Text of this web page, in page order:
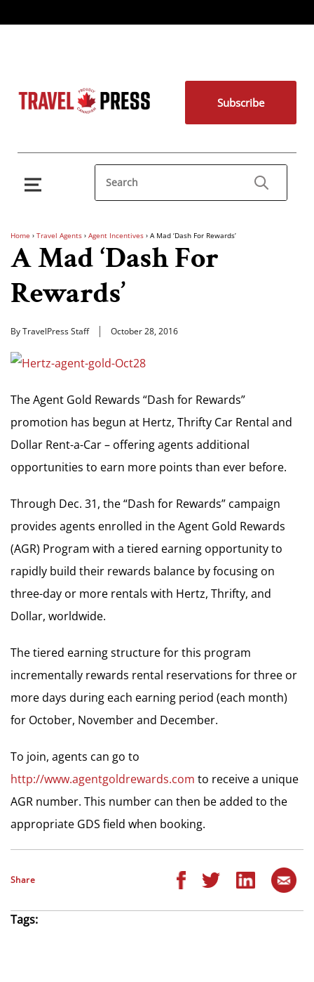
Subscribe
Home › Travel Agents › Agent Incentives › A Mad ‘Dash For Rewards’
A Mad ‘Dash For
Rewards’
By TravelPress Staff October 28, 2016
The Agent Gold Rewards “Dash for Rewards”
promotion has begun at Hertz, Thrifty Car Rental and
Dollar Rent-a-Car – offering agents additional
opportunities to earn more points than ever before.
Through Dec. 31, the “Dash for Rewards” campaign
provides agents enrolled in the Agent Gold Rewards
(AGR) Program with a tiered earning opportunity to
rapidly build their rewards balance by focusing on
three-day or more rentals with Hertz, Thrifty, and
Dollar, worldwide.
The tiered earning structure for this program
incrementally rewards rental reservations for three or
more days during each earning period (each month)
for October, November and December.
To join, agents can go to
http://www.agentgoldrewards.com to receive a unique
AGR number. This number can then be added to the
appropriate GDS field when booking.
Share
Tags: